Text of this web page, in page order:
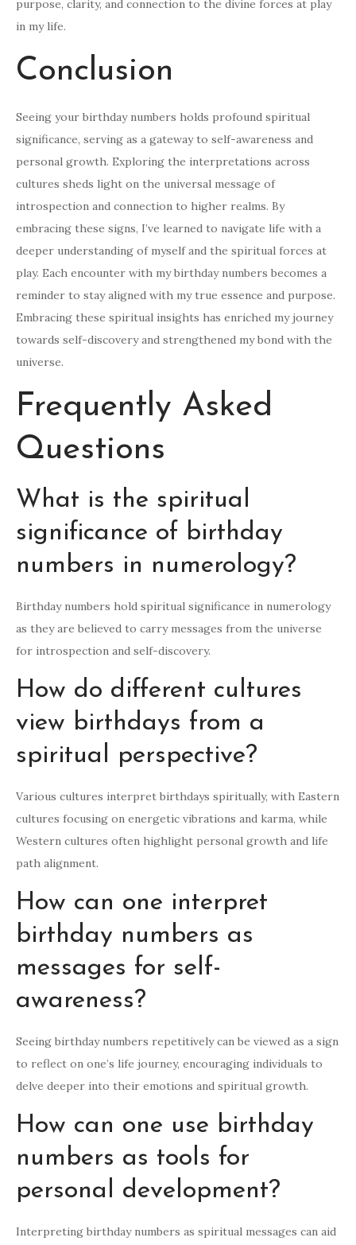
purpose, clarity, and connection to the divine forces at play
in my life.
Conclusion
Seeing your birthday numbers holds profound spiritual
significance, serving as a gateway to self-awareness and
personal growth. Exploring the interpretations across
cultures sheds light on the universal message of
introspection and connection to higher realms. By
embracing these signs, I’ve learned to navigate life with a
deeper understanding of myself and the spiritual forces at
play. Each encounter with my birthday numbers becomes a
reminder to stay aligned with my true essence and purpose.
Embracing these spiritual insights has enriched my journey
towards self-discovery and strengthened my bond with the
universe.
Frequently Asked
Questions
What is the spiritual
significance of birthday
numbers in numerology?
Birthday numbers hold spiritual significance in numerology
as they are believed to carry messages from the universe
for introspection and self-discovery.
How do different cultures
view birthdays from a
spiritual perspective?
Various cultures interpret birthdays spiritually, with Eastern
cultures focusing on energetic vibrations and karma, while
Western cultures often highlight personal growth and life
path alignment.
How can one interpret
birthday numbers as
messages for self-
awareness?
Seeing birthday numbers repetitively can be viewed as a sign
to reflect on one’s life journey, encouraging individuals to
delve deeper into their emotions and spiritual growth.
How can one use birthday
numbers as tools for
personal development?
Interpreting birthday numbers as spiritual messages can aid